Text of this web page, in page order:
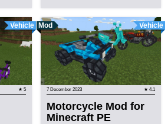
Vehicle
★ 5
Mod Vehicle
7 December 2023 ★ 4.1
Motorcycle Mod for
Minecraft PE